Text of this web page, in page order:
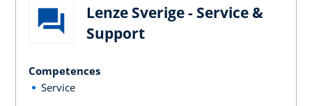
Lenze Sverige - Service &
Support
Competences
Service